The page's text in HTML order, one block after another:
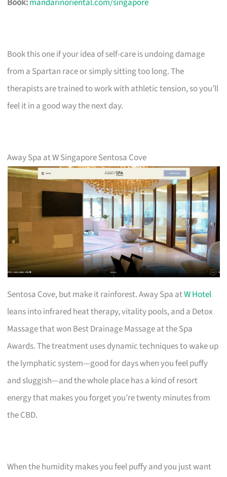
Book this one if your idea of self-care is undoing damage
from a Spartan race or simply sitting too long. The
therapists are trained to work with athletic tension, so you’ll
feel it in a good way the next day.
Away Spa at W Singapore Sentosa Cove
Sentosa Cove, but make it rainforest. Away Spa atW Hotel
leans into infrared heat therapy, vitality pools, and a Detox
Massage that won Best Drainage Massage at the Spa
Awards. The treatment uses dynamic techniques to wake up
the lymphatic system—good for days when you feel puffy
and sluggish—and the whole place has a kind of resort
energy that makes you forget you’re twenty minutes from
the CBD.
When the humidity makes you feel puffy and you just want